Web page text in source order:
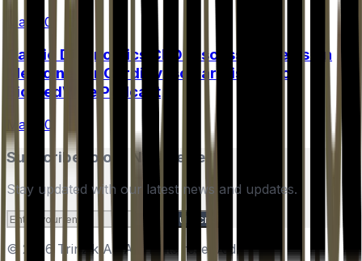
May 20
Cardio Diagnostics CEO Discusses Precision
Medicine for Cardiovascular Disease on
BioMedWire Podcast
May 20
Subscribe to our Newsletter
Stay updated with our latest news and updates.
Subscribe
© 2026 Trinzik AI. All rights reserved.